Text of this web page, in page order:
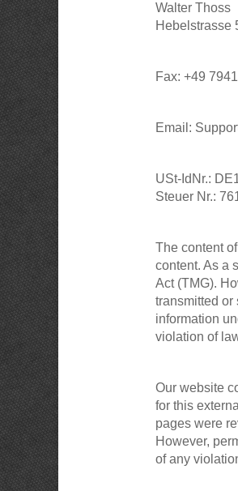
Walter Thoss
Hebelstrasse
Fax: +49
Email:
USt-IdNr.:
Steuer Nr.:
The content
content. As a
Act (TMG).
transmitted or
information
violation of
Our website
for this
pages were
However,
of any